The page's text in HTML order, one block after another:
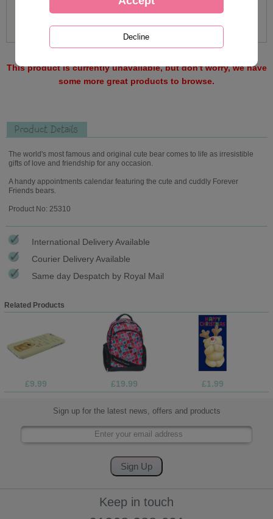
This product is currently unavailable, but don't worry, we have
some more great products to browse.
Product Details
The world's most famous and original cute bear comes to life as irresistible
gifts of love and friendship for any occasion.
A handy appointments calendar featuring the cute and cuddly Forever
Friends bears.
Product No: 25310
International Delivery Available
Courier Delivery Available
Same day Despatch by Royal Mail
Related Products
£9.99 £19.99 £1.99
Sign up for the latest news, offers and products
Keep in touch